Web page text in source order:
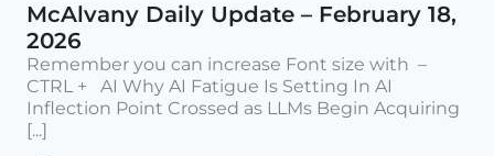
McAlvany Daily Update – February 18,
2026
Remember you can increase Font size with –
CTRL + AI Why AI Fatigue Is Setting In AI
Inflection Point Crossed as LLMs Begin Acquiring
[...]